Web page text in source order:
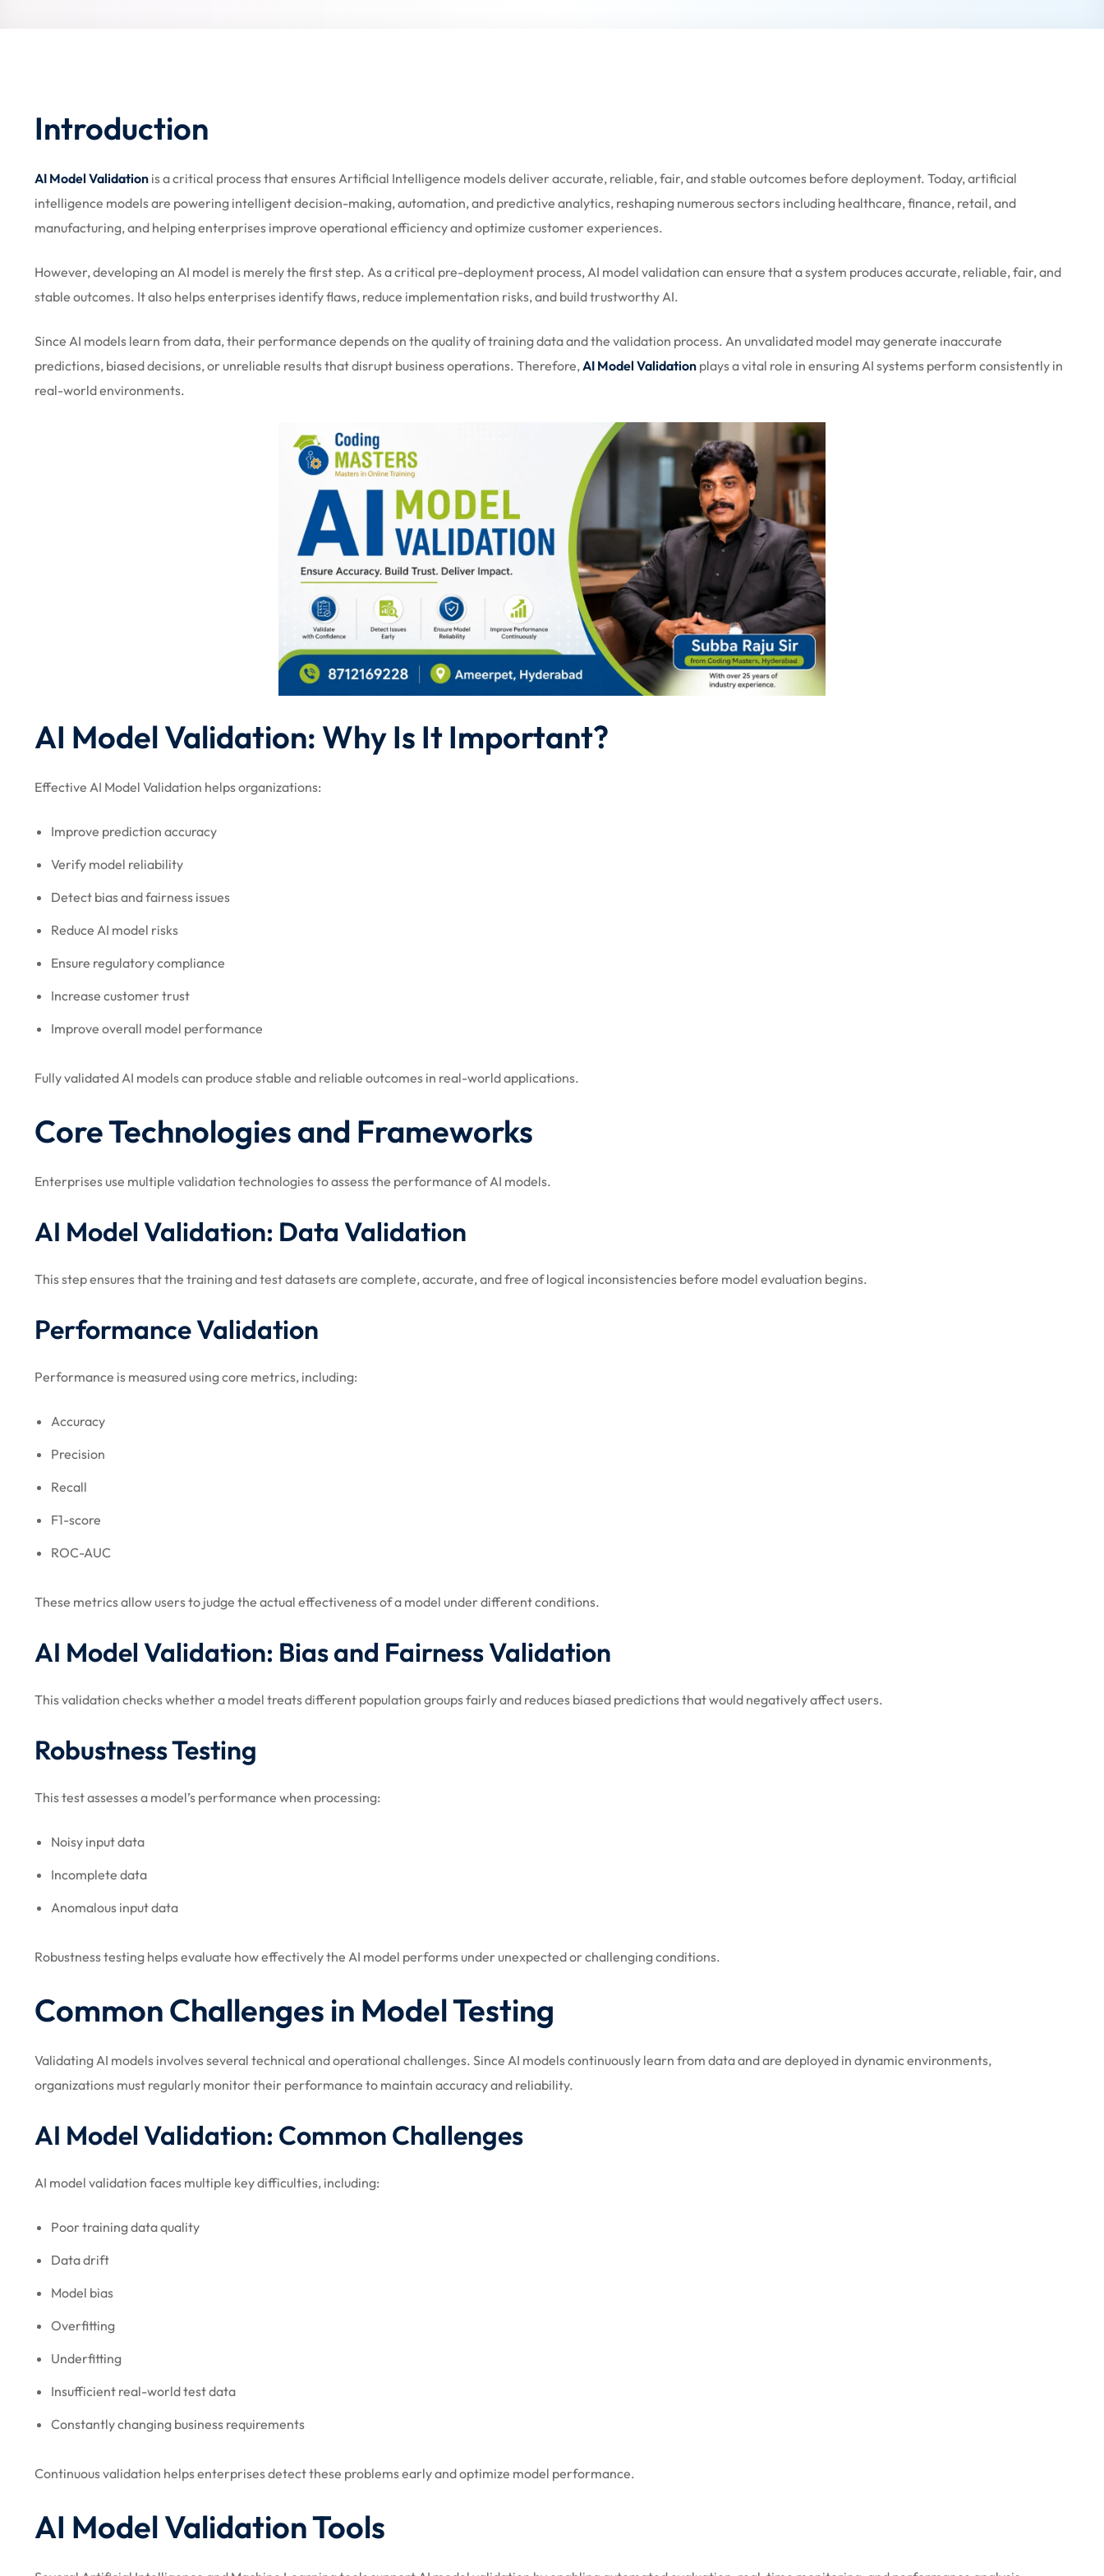
Introduction
AI Model Validation is a critical process that ensures Artificial Intelligence models deliver accurate, reliable, fair, and stable outcomes before deployment. Today, artificial
intelligence models are powering intelligent decision-making, automation, and predictive analytics, reshaping numerous sectors including healthcare, finance, retail, and
manufacturing, and helping enterprises improve operational efficiency and optimize customer experiences.
However, developing an AI model is merely the first step. As a critical pre-deployment process, AI model validation can ensure that a system produces accurate, reliable, fair, and
stable outcomes. It also helps enterprises identify flaws, reduce implementation risks, and build trustworthy AI.
Since AI models learn from data, their performance depends on the quality of training data and the validation process. An unvalidated model may generate inaccurate
predictions, biased decisions, or unreliable results that disrupt business operations. Therefore,AI Model Validation plays a vital role in ensuring AI systems perform consistently in
real-world environments.
AI Model Validation: Why Is It Important?
Effective AI Model Validation helps organizations:
Improve prediction accuracy
Verify model reliability
Detect bias and fairness issues
Reduce AI model risks
Ensure regulatory compliance
Increase customer trust
Improve overall model performance
Fully validated AI models can produce stable and reliable outcomes in real-world applications.
Core Technologies and Frameworks
Enterprises use multiple validation technologies to assess the performance of AI models.
AI Model Validation: Data Validation
This step ensures that the training and test datasets are complete, accurate, and free of logical inconsistencies before model evaluation begins.
Performance Validation
Performance is measured using core metrics, including:
Accuracy
Precision
Recall
F1-score
ROC-AUC
These metrics allow users to judge the actual effectiveness of a model under different conditions.
AI Model Validation: Bias and Fairness Validation
This validation checks whether a model treats different population groups fairly and reduces biased predictions that would negatively affect users.
Robustness Testing
This test assesses a model’s performance when processing:
Noisy input data
Incomplete data
Anomalous input data
Robustness testing helps evaluate how effectively the AI model performs under unexpected or challenging conditions.
Common Challenges in Model Testing
Validating AI models involves several technical and operational challenges. Since AI models continuously learn from data and are deployed in dynamic environments,
organizations must regularly monitor their performance to maintain accuracy and reliability.
AI Model Validation: Common Challenges
AI model validation faces multiple key difficulties, including:
Poor training data quality
Data drift
Model bias
Overfitting
Underfitting
Insufficient real-world test data
Constantly changing business requirements
Continuous validation helps enterprises detect these problems early and optimize model performance.
AI Model Validation Tools
Sign up
Already have an account?